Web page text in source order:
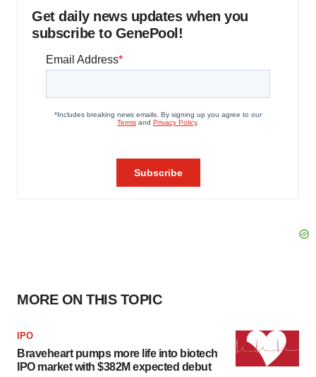
Get daily news updates when you
subscribe to GenePool!
MORE ON THIS TOPIC
IPO
Braveheart pumps more life into biotech
IPO market with $382M expected debut